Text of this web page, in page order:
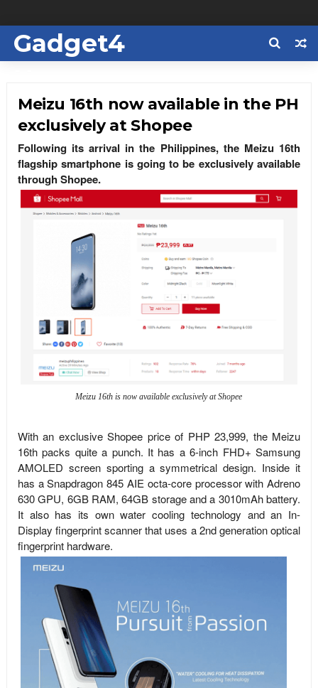
Gadget4
Meizu 16th now available in the PH
exclusively at Shopee
Following its arrival in the Philippines, the Meizu 16th
flagship smartphone is going to be exclusively available
through Shopee.
Meizu 16th is now available exclusively at Shopee
With an exclusive Shopee price of PHP 23,999, the Meizu
16th packs quite a punch. It has a 6-inch FHD+ Samsung
AMOLED screen sporting a symmetrical design. Inside it
has a Snapdragon 845 AIE octa-core processor with Adreno
630 GPU, 6GB RAM, 64GB storage and a 3010mAh battery.
It also has its own water cooling technology and an In-
Display fingerprint scanner that uses a 2nd generation optical
fingerprint hardware.